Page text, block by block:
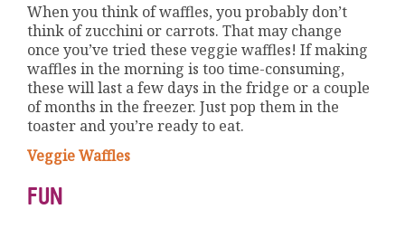
When you think of waffles, you probably don’t
think of zucchini or carrots. That may change
once you’ve tried these veggie waffles! If making
waffles in the morning is too time-consuming,
these will last a few days in the fridge or a couple
of months in the freezer. Just pop them in the
toaster and you’re ready to eat.
Veggie Waffles
FUN